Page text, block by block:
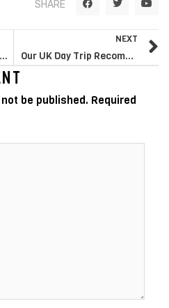
SHARE a
o
k
w
t
e
r
o
b
e
8 Underrated Tourist Destinations in the UK You Must Visit
NEXT
Our UK Day Trip Recommendations
be published. Required